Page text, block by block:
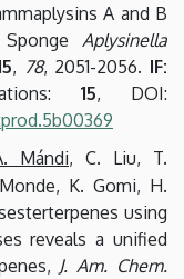
A and B
Aplysinella
, 78, 2051-2056. IF:
15, DOI:
Mándi, C. Liu, T.
K. Gomi, H.
using
reveals a unified
J. Am. Chem.